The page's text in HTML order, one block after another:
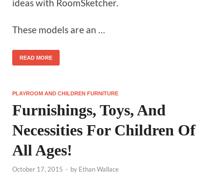
ideas with RoomSketcher.
These models are an …
READ MORE
PLAYROOM AND CHILDREN FURNITURE
Furnishings, Toys, And
Necessities For Children Of
All Ages!
October 17, 2015 - by Ethan Wallace